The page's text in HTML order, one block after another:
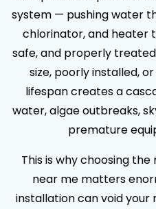
system — pushing water
chlorinator, and heater
safe, and properly
size, poorly installed,
lifespan creates a
water, algae outbreaks,
premature
This is why choosing
near me matters
installation can void your